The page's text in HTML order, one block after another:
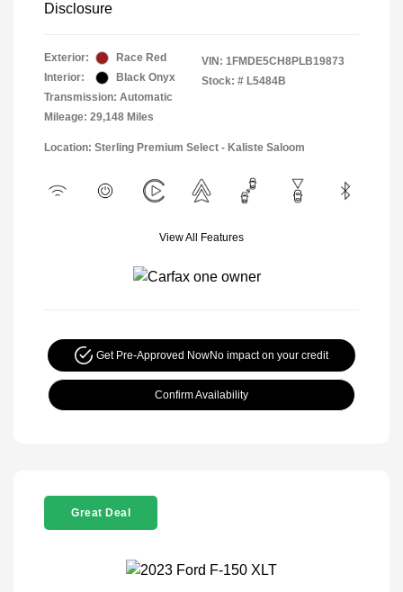
Disclosure
Exterior:
Race Red
Interior:
Black Onyx
Transmission: Automatic
Mileage: 29,148 Miles
VIN: 1FMDE5CH8PLB19873
Stock: # L5484B
Location: Sterling Premium Select - Kaliste Saloom
View All Features
Get Pre-Approved NowNo impact on your credit
Confirm Availability
Great Deal